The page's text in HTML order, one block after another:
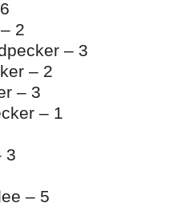
2
– 3
– 2
– 3
– 1
3
– 5